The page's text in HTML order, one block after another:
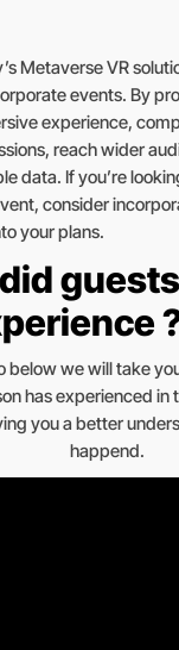
Metaverse VR
events. By
experience,
reach wider
data. If you’re
consider
your plans.
below we will take
has experienced in
you a better
happend.